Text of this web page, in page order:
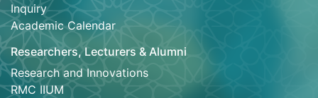
Inquiry
Academic Calendar
Researchers, Lecturers & Alumni
Research and Innovations
RMC IIUM